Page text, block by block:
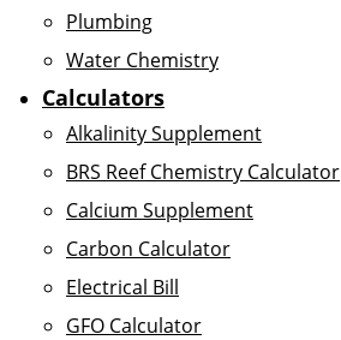
Plumbing
Water Chemistry
Calculators
Alkalinity Supplement
BRS Reef Chemistry Calculator
Calcium Supplement
Carbon Calculator
Electrical Bill
GFO Calculator